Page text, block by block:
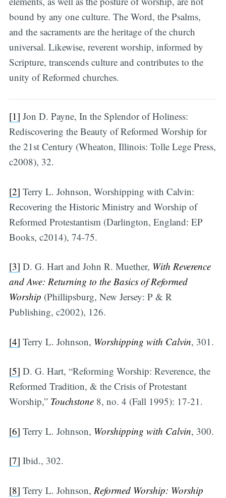
bound by any one culture. The Word, the Psalms,
and the sacraments are the heritage of the church
universal. Likewise, reverent worship, informed by
Scripture, transcends culture and contributes to the
unity of Reformed churches.
[1] Jon D. Payne, In the Splendor of Holiness:
Rediscovering the Beauty of Reformed Worship for
the 21st Century (Wheaton, Illinois: Tolle Lege Press,
c2008), 32.
[2] Terry L. Johnson, Worshipping with Calvin:
Recovering the Historic Ministry and Worship of
Reformed Protestantism (Darlington, England: EP
Books, c2014), 74-75.
[3] D. G. Hart and John R. Muether, With Reverence
and Awe: Returning to the Basics of Reformed
Worship (Phillipsburg, New Jersey: P & R
Publishing, c2002), 126.
[4] Terry L. Johnson, Worshipping with Calvin, 301.
[5] D. G. Hart, “Reforming Worship: Reverence, the
Reformed Tradition, & the Crisis of Protestant
Worship,” Touchstone 8, no. 4 (Fall 1995): 17-21.
[6] Terry L. Johnson, Worshipping with Calvin, 300.
[7] Ibid., 302.
[8] Terry L. Johnson, Reformed Worship: Worship